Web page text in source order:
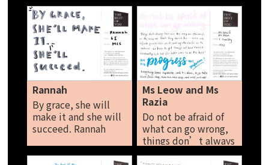
than staying in my
shell forever, I did be
more open and
explore new
experiences. I think
that is all for me to
share, sayonara! Sara
Kam
them.
end of the day that
says I will try again
tomorrow. Carys
Chua
Rannah
By grace, she will
make it and she will
succeed. Rannah
Ms Leow and Ms
Razia
Do not be afraid of
what can go wrong,
things don’t always
turn out the way we